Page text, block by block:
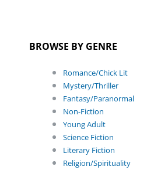
BROWSE BY GENRE
Romance/Chick Lit
Mystery/Thriller
Fantasy/Paranormal
Non-Fiction
Young Adult
Science Fiction
Literary Fiction
Religion/Spirituality